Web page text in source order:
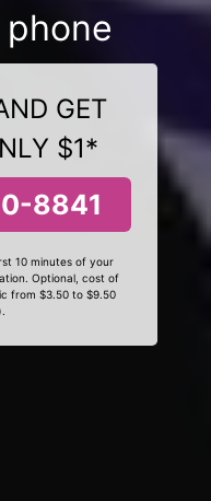
GET
$1*
8841
10 minutes of your
Optional, cost of
from $3.50 to $9.50